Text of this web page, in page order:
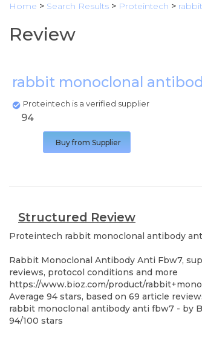
Home > Search Results > Proteintech >
Review
rabbit monoclonal
Proteintech is a verified supplier
94
Buy from Supplier
Structured Review
Proteintech rabbit monoclonal antibody
Rabbit Monoclonal Antibody Anti Fbw7,
reviews, protocol conditions and more
https://www.bioz.com/product/
Average 94 stars, based on 69 article
rabbit monoclonal antibody anti fbw7 - by
94/100 stars